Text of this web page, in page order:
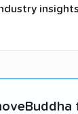
insights